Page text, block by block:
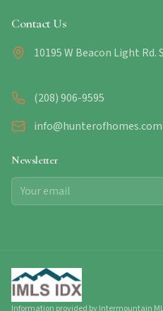
Contact Us
10195 W Beacon Light Rd.
(208) 906-9595
info@hunterofhomes.com
Newsletter
Information provided by Intermountain